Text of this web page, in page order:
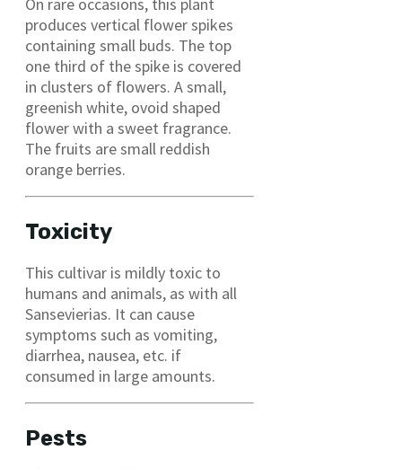
On rare occasions, this plant
produces vertical flower spikes
containing small buds. The top
one third of the spike is covered
in clusters of flowers. A small,
greenish white, ovoid shaped
flower with a sweet fragrance.
The fruits are small reddish
orange berries.
Toxicity
This cultivar is mildly toxic to
humans and animals, as with all
Sansevierias. It can cause
symptoms such as vomiting,
diarrhea, nausea, etc. if
consumed in large amounts.
Pests